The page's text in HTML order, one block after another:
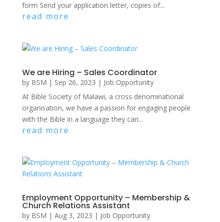
form Send your application letter, copies of...
read more
We are Hiring – Sales Coordinator
by BSM | Sep 26, 2023 | Job Opportunity
At Bible Society of Malawi, a cross denominational
organisation, we have a passion for engaging people
with the Bible in a language they can...
read more
Employment Opportunity – Membership &
Church Relations Assistant
by BSM | Aug 3, 2023 | Job Opportunity